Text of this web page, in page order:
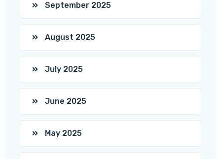
September 2025
August 2025
July 2025
June 2025
May 2025